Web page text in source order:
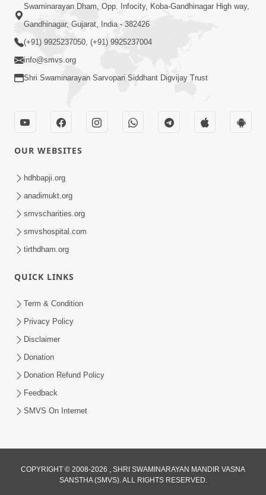
Aasuri Dravya ni Bhayanakta | Part-3
Apr 03, 2015
4:00
Aasuri Dravya ni Bhayanakta | Part-2
Sep 19, 2014
Swaminarayan Dham, Opp. Infocity, Koba-Gandhinagar High way,
Gandhinagar, Gujarat, India - 382426
(+91) 9925237050, (+91) 9925237004
info@smvs.org
Shri Swaminarayan Sarvopari Siddhant Digvijay Trust
OUR WEBSITES
hdhbapji.org
anadimukt.org
smvscharities.org
smvshospital.com
tirthdham.org
QUICK LINKS
Term & Condition
Privacy Policy
Disclaimer
Donation
Donation Refund Policy
Feedback
SMVS On Internet
COPYRIGHT © 2008-2026 , SHRI SWAMINARAYAN MANDIR VASNA
SANSTHA (SMVS). ALL RIGHTS RESERVED.